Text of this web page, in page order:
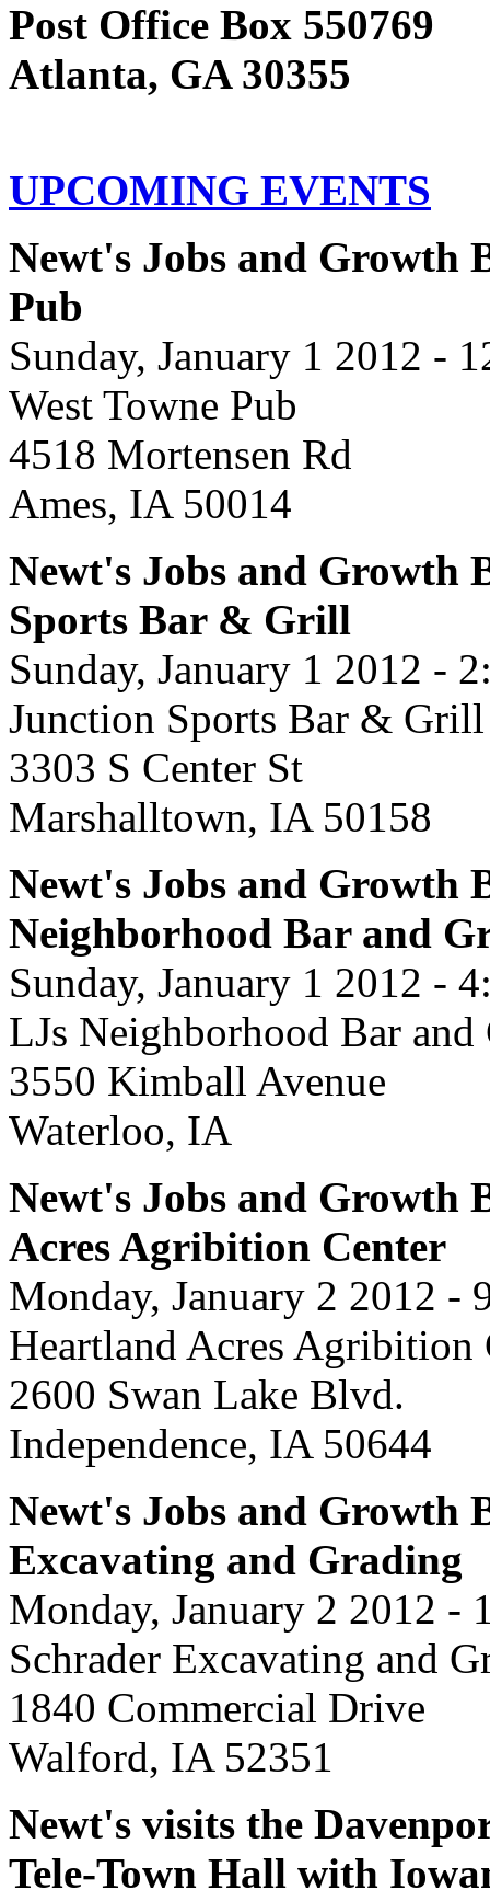
Post Office Box 550769
Atlanta, GA 30355
UPCOMING EVENTS
Newt's Jobs and Growth
Pub
Sunday, January 1 2012 -
West Towne Pub
4518 Mortensen Rd
Ames, IA 50014
Newt's Jobs and Growth
Sports Bar & Grill
Sunday, January 1 2012 -
Junction Sports Bar & Grill
3303 S Center St
Marshalltown, IA 50158
Newt's Jobs and Growth
Neighborhood Bar and
Sunday, January 1 2012 -
LJs Neighborhood Bar
3550 Kimball Avenue
Waterloo, IA
Newt's Jobs and Growth
Acres Agribition Center
Monday, January 2 2012 -
Heartland Acres Agribition
2600 Swan Lake Blvd.
Independence, IA 50644
Newt's Jobs and Growth
Excavating and Grading
Monday, January 2 2012 -
Schrader Excavating and
1840 Commercial Drive
Walford, IA 52351
Newt's visits the
Tele-Town Hall with